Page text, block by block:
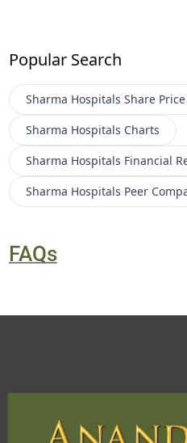
Popular Search
Sharma Hospitals Share Price
Sharma Hospitals Charts
Sharma Hospitals Financial
Sharma Hospitals Peer
FAQs